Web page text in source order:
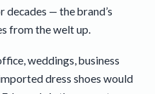
— the brand’s
from the welt up.
weddings, business
dress shoes would